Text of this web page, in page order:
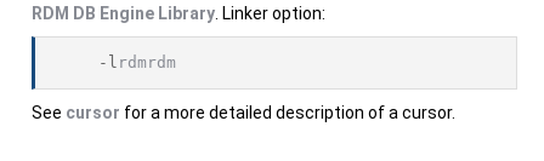
RDM DB Engine Library . Linker option:
    -l
rdmrdm
See cursor for a more detailed description of a cursor.